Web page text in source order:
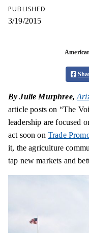
PUBLISHED
3/19/2015
By Julie Murphree,
article posts on “The
leadership are focused
act soon on Trade
it, the agriculture
tap new markets and